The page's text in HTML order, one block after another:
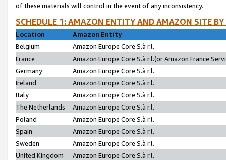
of these materials will control in the event of any inconsistency.
SCHEDULE 1: AMAZON ENTITY AND AMAZON SITE
Location
Amazon Entity
Belgium
Amazon Europe Core S.à r.l.
France
Amazon Europe Core S.à r.l.(or Amazon France
Germany
Amazon Europe Core S.à r.l.
Ireland
Amazon Europe Core S.à r.l.
Italy
Amazon Europe Core S.à r.l.
The Netherlands
Amazon Europe Core S.à r.l.
Poland
Amazon Europe Core S.à r.l.
Spain
Amazon Europe Core S.à r.l.
Sweden
Amazon Europe Core S.à r.l.
United Kingdom
Amazon Europe Core S.à r.l.